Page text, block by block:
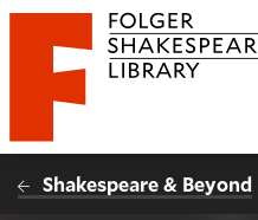
Website
Folger Shakespeare Library
Shakespeare & Beyond